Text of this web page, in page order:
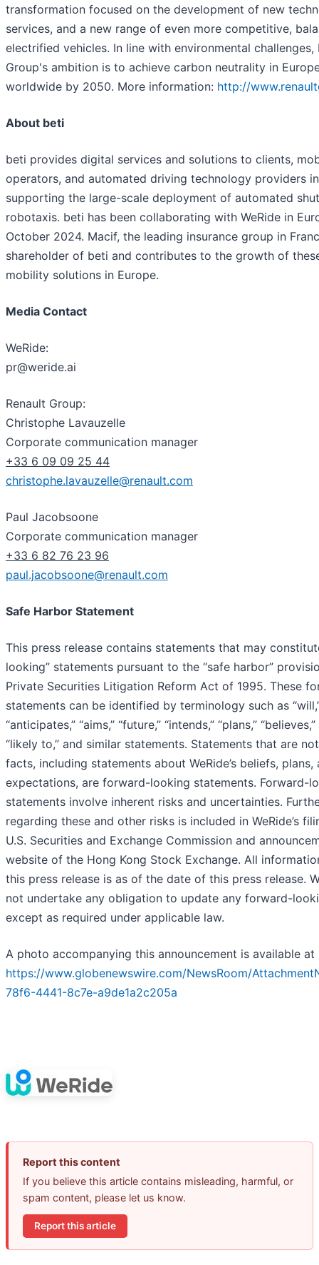
transformation focused on the development of new
services, and a new range of even more competitive,
electrified vehicles. In line with environmental challenges,
Group's ambition is to achieve carbon neutrality in
worldwide by 2050. More information: http://
About beti
beti provides digital services and solutions to clients,
operators, and automated driving technology providers
supporting the large-scale deployment of automated
robotaxis. beti has been collaborating with WeRide in
October 2024. Macif, the leading insurance group in
shareholder of beti and contributes to the growth of
mobility solutions in Europe.
Media Contact
WeRide:
pr@weride.ai
Renault Group:
Christophe Lavauzelle
Corporate communication manager
+33 6 09 09 25 44
christophe.lavauzelle@renault.com
Paul Jacobsoone
Corporate communication manager
+33 6 82 76 23 96
paul.jacobsoone@renault.com
Safe Harbor Statement
This press release contains statements that may
looking” statements pursuant to the “safe harbor”
Private Securities Litigation Reform Act of 1995. These
statements can be identified by terminology such as
“anticipates,” “aims,” “future,” “intends,” “plans,”
“likely to,” and similar statements. Statements that are
facts, including statements about WeRide’s beliefs, plans,
expectations, are forward-looking statements. Forward-
statements involve inherent risks and uncertainties.
regarding these and other risks is included in WeRide’s
U.S. Securities and Exchange Commission and
website of the Hong Kong Stock Exchange. All
this press release is as of the date of this press release.
not undertake any obligation to update any forward-
except as required under applicable law.
A photo accompanying this announcement is available at
https://www.globenewswire.com/NewsRoom/
78f6-4441-8c7e-a9de1a2c205a
Report this content
If you believe this article contains misleading, harmful, or
spam content, please let us know.
Report this article